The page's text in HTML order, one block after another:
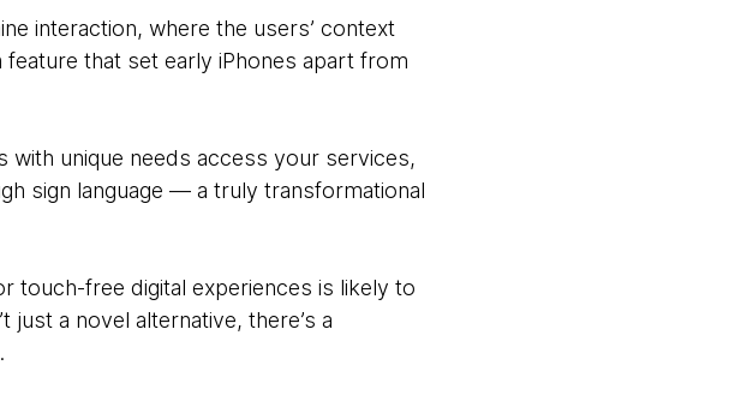
interaction, where the users’ context
that set early iPhones apart from
unique needs access your services,
sign language — a truly transformational
touch-free digital experiences is likely to
just a novel alternative, there’s a